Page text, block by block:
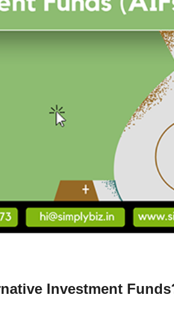
Investment